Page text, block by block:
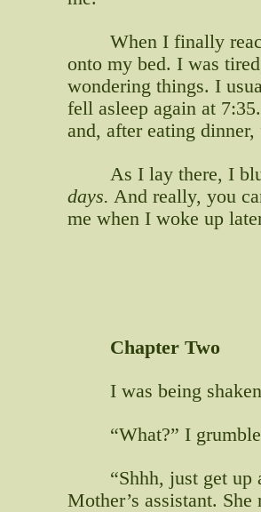
When I finally
onto my bed. I was
wondering things. I
fell asleep again at
and, after eating
As I lay there, I
days. And really, you
me when I woke up
Chapter Two
I was being
“What?” I
“Shhh, just get
Mother’s assistant.